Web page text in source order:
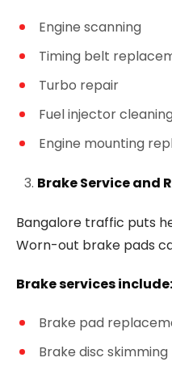
Engine scanning
Timing belt
Turbo repair
Fuel injector
Engine mounting
Brake Service and
Bangalore traffic puts
Worn-out brake pads
Brake services include:
Brake pad
Brake disc skimming